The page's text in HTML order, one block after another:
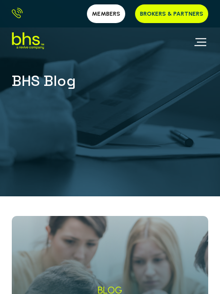
MEMBERS BROKERS & PARTNERS
BHS Blog
BLOG